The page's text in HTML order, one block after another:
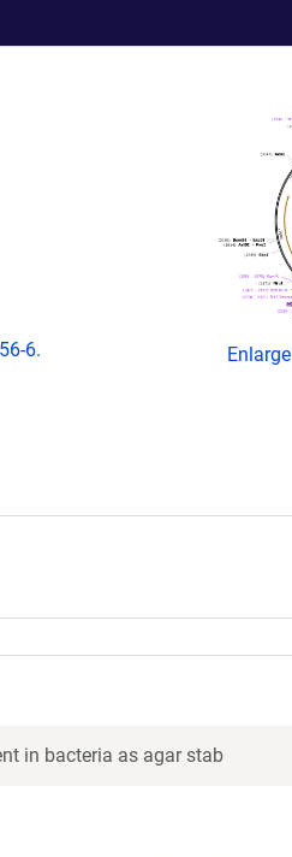
6. Enlarge
in bacteria as agar stab